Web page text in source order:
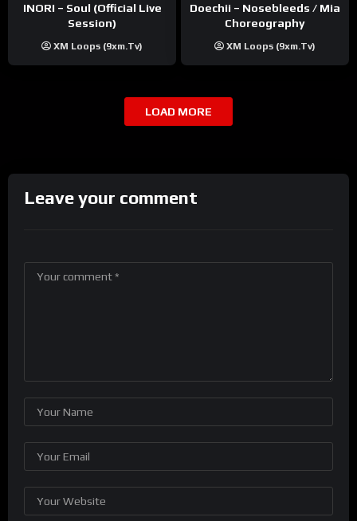
INORI – Soul (Official Live
Session)
XM Loops (9xm.tv)
Doechii – Nosebleeds / Mia
Choreography
XM Loops (9xm.tv)
LOAD MORE
Leave your comment